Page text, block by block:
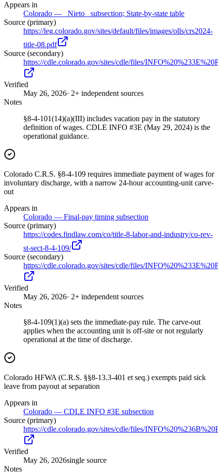
Appears in
Colorado — _Nieto_ subsection; State-by-state table
Source (primary)
https://leg.colorado.gov/sites/default/files/images/olls/crs2024-
title-08.pdf
Source (secondary)
https://cdle.colorado.gov/sites/cdle/files/
Verified
May 26, 2026· 2+ independent sources
Notes
§8-4-101(14)(a)(III) includes vacation pay in the statutory
definition of wages. CDLE INFO #3E (May 29, 2024) is the
operational guidance.
Colorado C.R.S. §8-4-109 requires immediate payment of wages for
involuntary discharge, with a narrow 24-hour accounting-unit carve-
out
Appears in
Colorado — Final-pay timing subsection
Source (primary)
https://codes.findlaw.com/co/title-8-labor-and-industry/co-rev-
st-sect-8-4-109/
Source (secondary)
https://cdle.colorado.gov/sites/cdle/files/
Verified
May 26, 2026· 2+ independent sources
Notes
§8-4-109(1)(a) sets the immediate-pay rule. The carve-out
applies when the accounting unit is off-site or not regularly
operational at the time of discharge.
Colorado HFWA (C.R.S. §§8-13.3-401 et seq.) exempts paid sick
leave from payout at separation
Appears in
Colorado — CDLE INFO #3E subsection
Source (primary)
https://cdle.colorado.gov/sites/cdle/files/
Verified
May 26, 2026single source
Notes